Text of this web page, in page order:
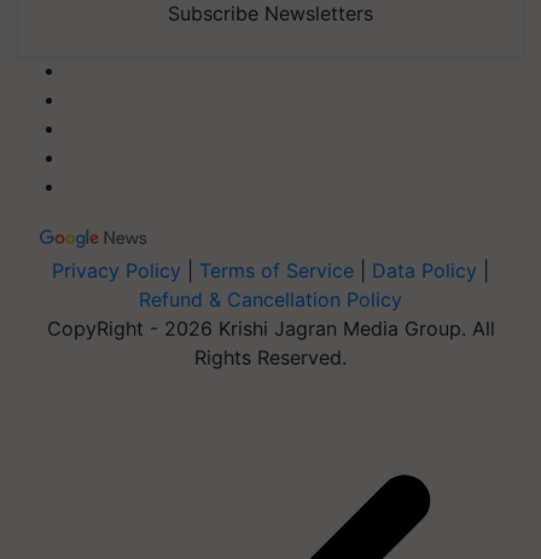
Subscribe Newsletters
Privacy Policy Terms of Service Data Policy
Refund & Cancellation Policy
CopyRight - 2026 Krishi Jagran Media Group. All
Rights Reserved.